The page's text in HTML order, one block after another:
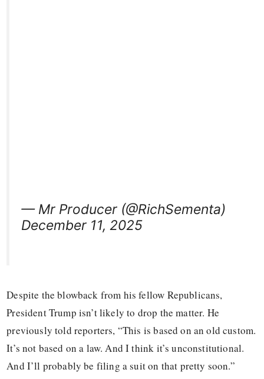
— Mr Producer (@RichSementa)
December 11, 2025
Despite the blowback from his fellow Republicans,
President Trump isn’t likely to drop the matter. He
previously told reporters, “This is based on an old custom.
It’s not based on a law. And I think it’s unconstitutional.
And I’ll probably be filing a suit on that pretty soon.”